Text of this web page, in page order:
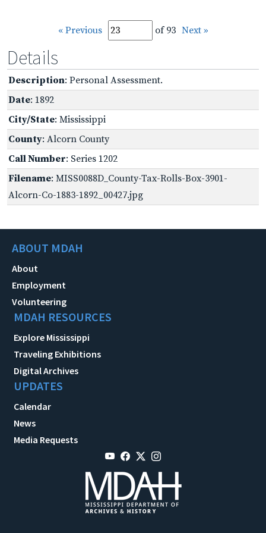
« Previous of 93 Next »
Details
Description: Personal Assessment.
Date: 1892
City/State: Mississippi
County: Alcorn County
Call Number: Series 1202
Filename: MISS0088D_County-Tax-Rolls-Box-3901-
Alcorn-Co-1883-1892_00427.jpg
ABOUT MDAH
About
Employment
Volunteering
MDAH RESOURCES
Explore Mississippi
Traveling Exhibitions
Digital Archives
UPDATES
Calendar
News
Media Requests